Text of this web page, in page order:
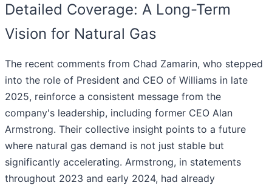
Detailed Coverage: A Long-Term
Vision for Natural Gas
The recent comments from Chad Zamarin, who stepped
into the role of President and CEO of Williams in late
2025, reinforce a consistent message from the
company's leadership, including former CEO Alan
Armstrong. Their collective insight points to a future
where natural gas demand is not just stable but
significantly accelerating. Armstrong, in statements
throughout 2023 and early 2024, had already